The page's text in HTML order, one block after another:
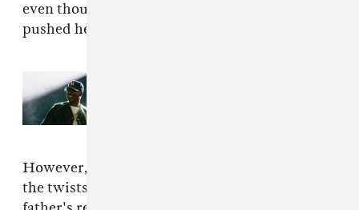
even though they've hurt, betrayed, and even
pushed her to be the superstar she is today.
However,
the twists and turns that Beyoncé and her